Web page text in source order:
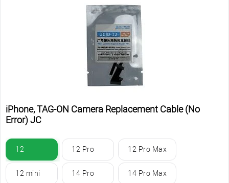
iPhone, TAG-ON Camera Replacement Cable (No
Error) JC
12 12 Pro 12 Pro Max
12 mini 14 Pro 14 Pro Max